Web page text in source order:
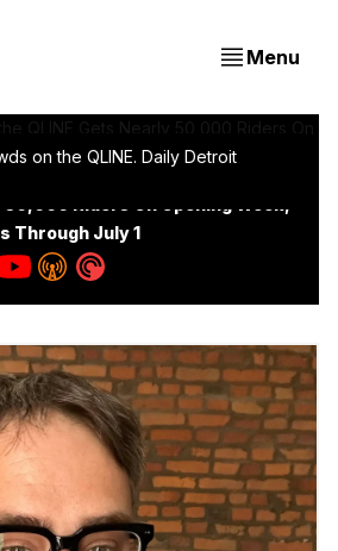
Menu
on the QLINE. Daily Detroit
Through July 1